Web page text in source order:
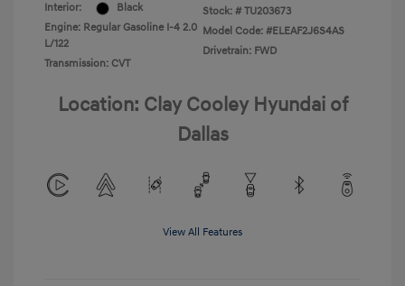
Interior:
Black
Engine: Regular Gasoline I-4 2.0
L/122
Transmission: CVT
Stock: # TU203673
Model Code: #ELEAF2J6S4AS
Drivetrain: FWD
Location: Clay Cooley Hyundai of
Dallas
View All Features